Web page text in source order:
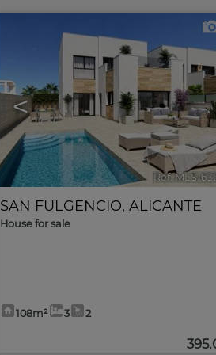
<
Ref. MLS-
SAN FULGENCIO, ALICANTE
House for sale
108m² 3 2